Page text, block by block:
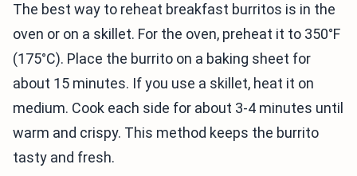
The best way to reheat breakfast burritos is in the
oven or on a skillet. For the oven, preheat it to 350°F
(175°C). Place the burrito on a baking sheet for
about 15 minutes. If you use a skillet, heat it on
medium. Cook each side for about 3-4 minutes until
warm and crispy. This method keeps the burrito
tasty and fresh.